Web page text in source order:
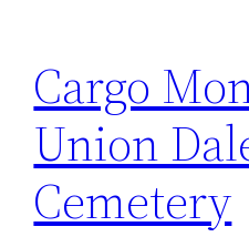
Cargo
Union
Cemetery